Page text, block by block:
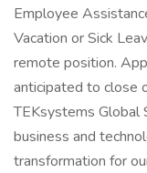
Employee
Vacation or Sick
remote position.
anticipated to close
TEKsystems Global
business and
transformation for